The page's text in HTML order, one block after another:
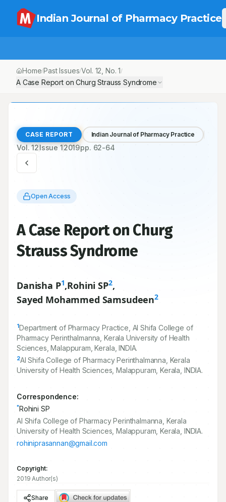
Indian Journal of Pharmacy Practice
Home/Past Issues/Vol. 12 , No.1/
A Case Report on Churg Strauss Syndrome
CASE REPORT Indian Journal of Pharmacy Practice
Vol.12Issue 12019pp. 62-64
Open Access
A Case Report on Churg
Strauss Syndrome
Danisha P1,Rohini SP2,
Sayed Mohammed Samsudeen2
1Department of Pharmacy Practice, Al Shifa College of
Pharmacy Perinthalmanna, Kerala University of Health
Sciences, Malappuram, Kerala, INDIA.
2Al Shifa College of Pharmacy Perinthalmanna, Kerala
University of Health Sciences, Malappuram, Kerala, INDIA.
Correspondence:
*Rohini SP
Al Shifa College of Pharmacy Perinthalmanna, Kerala
University of Health Sciences, Malappuram, Kerala, INDIA.
rohiniprasannan@gmail.com
Copyright:
2019 Author(s)
Share